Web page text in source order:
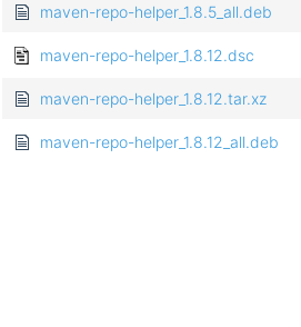
maven-repo-helper_1.8.5_all.deb
maven-repo-helper_1.8.12.dsc
maven-repo-helper_1.8.12.tar.xz
maven-repo-helper_1.8.12_all.deb